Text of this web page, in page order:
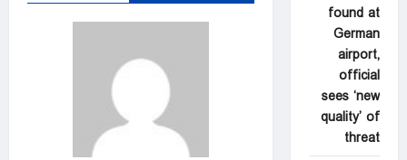
found at
German
airport,
official
sees ‘new
quality’ of
threat